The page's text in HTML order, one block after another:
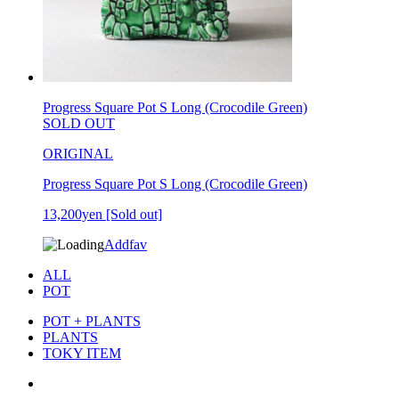
Progress Square Pot S Long (Crocodile Green)
SOLD OUT
ORIGINAL
Progress Square Pot S Long (Crocodile Green)
13,200yen [Sold out]
Addfav
ALL
POT
POT + PLANTS
PLANTS
TOKY ITEM